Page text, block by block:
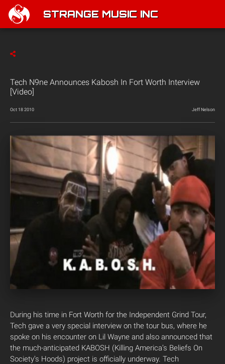
STRANGE MUSIC INC
Tech N9ne Announces Kabosh In Fort Worth Interview
[Video]
Oct 18 2010 Jeff Nelson
During his time in Fort Worth for the Independent Grind Tour,
Tech gave a very special interview on the tour bus, where he
spoke on his encounter on Lil Wayne and also announced that
the much-anticipated KABOSH (Killing America’s Beliefs On
Society’s Hoods) project is officially underway. Tech